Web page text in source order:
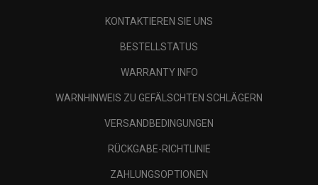
KONTAKTIEREN SIE UNS
BESTELLSTATUS
WARRANTY INFO
WARNHINWEIS ZU GEFÄLSCHTEN SCHLÄGERN
VERSANDBEDINGUNGEN
RÜCKGABE-RICHTLINIE
ZAHLUNGSOPTIONEN